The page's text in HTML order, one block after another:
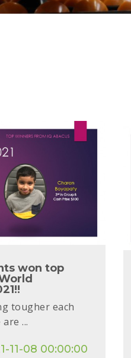
won top
tougher each
...
11-08 00:00:00